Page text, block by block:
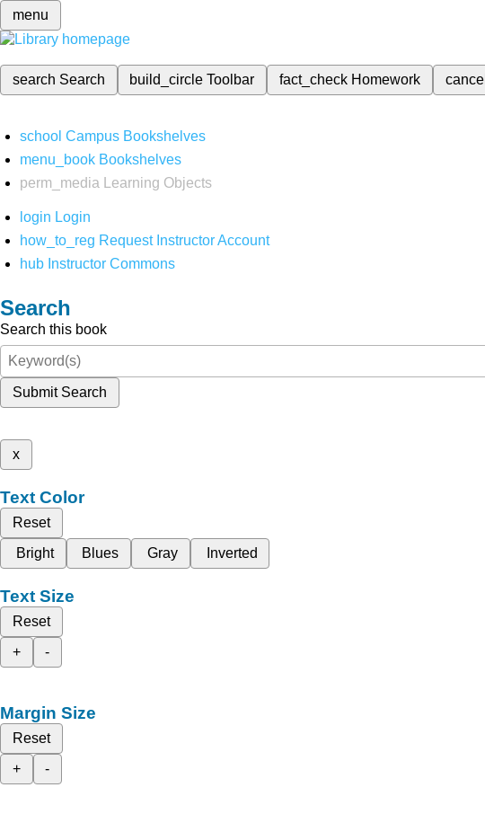
menu
search Search build_circleToolbar fact_check Homework cancel
school Campus Bookshelves
menu_book Bookshelves
perm_media
Learning Objects
login Login
how_to_reg Request Instructor Account
hub Instructor Commons
Search
Search this book
Submit Search
x
Text Color
Reset
Bright
Blues Gray Inverted
Text Size
Reset
+
-
Margin Size
Reset
+
-